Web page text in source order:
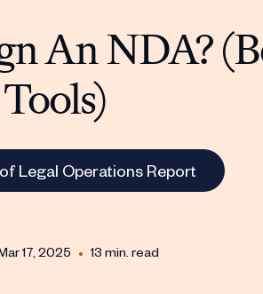
An NDA?
Legal Operations Report
17, 2025 • 13 min. read